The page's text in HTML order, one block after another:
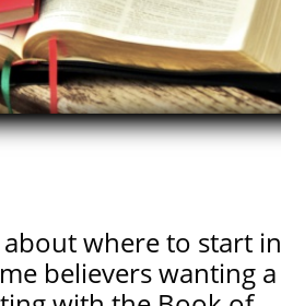
where to start in
believers wanting a